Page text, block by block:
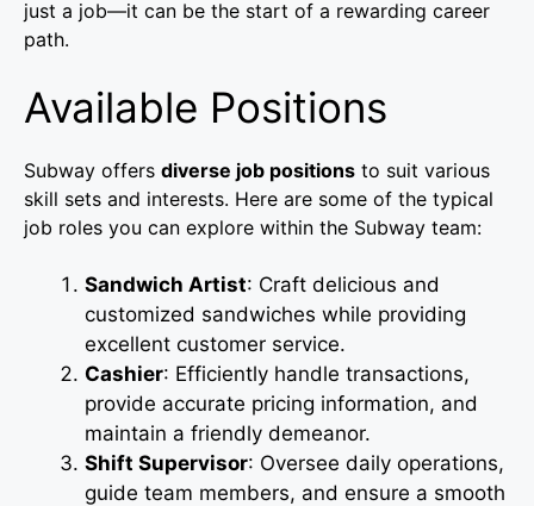
just a job—it can be the start of a rewarding career
path.
Available Positions
Subway offers diverse job positions to suit various
skill sets and interests. Here are some of the typical
job roles you can explore within the Subway team:
Sandwich Artist: Craft delicious and
customized sandwiches while providing
excellent customer service.
Cashier: Efficiently handle transactions,
provide accurate pricing information, and
maintain a friendly demeanor.
Shift Supervisor: Oversee daily operations,
guide team members, and ensure a smooth